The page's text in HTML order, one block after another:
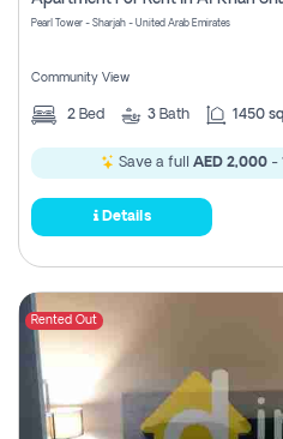
Pearl Tower - Sharjah - United Arab Emirates
Community View
2 Bed 3 Bath 1450
Save a full AED 2,000-
Details
Rented Out